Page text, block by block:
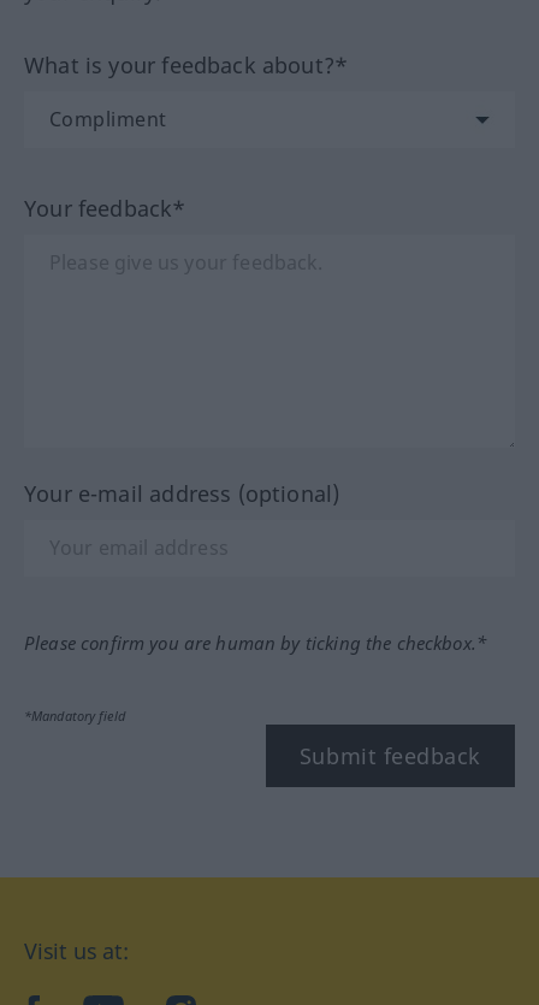
What is your feedback about?*
Your feedback*
Your e-mail address (optional)
Please confirm you are human by ticking the checkbox.*
*Mandatory field
Submit feedback
Visit us at: